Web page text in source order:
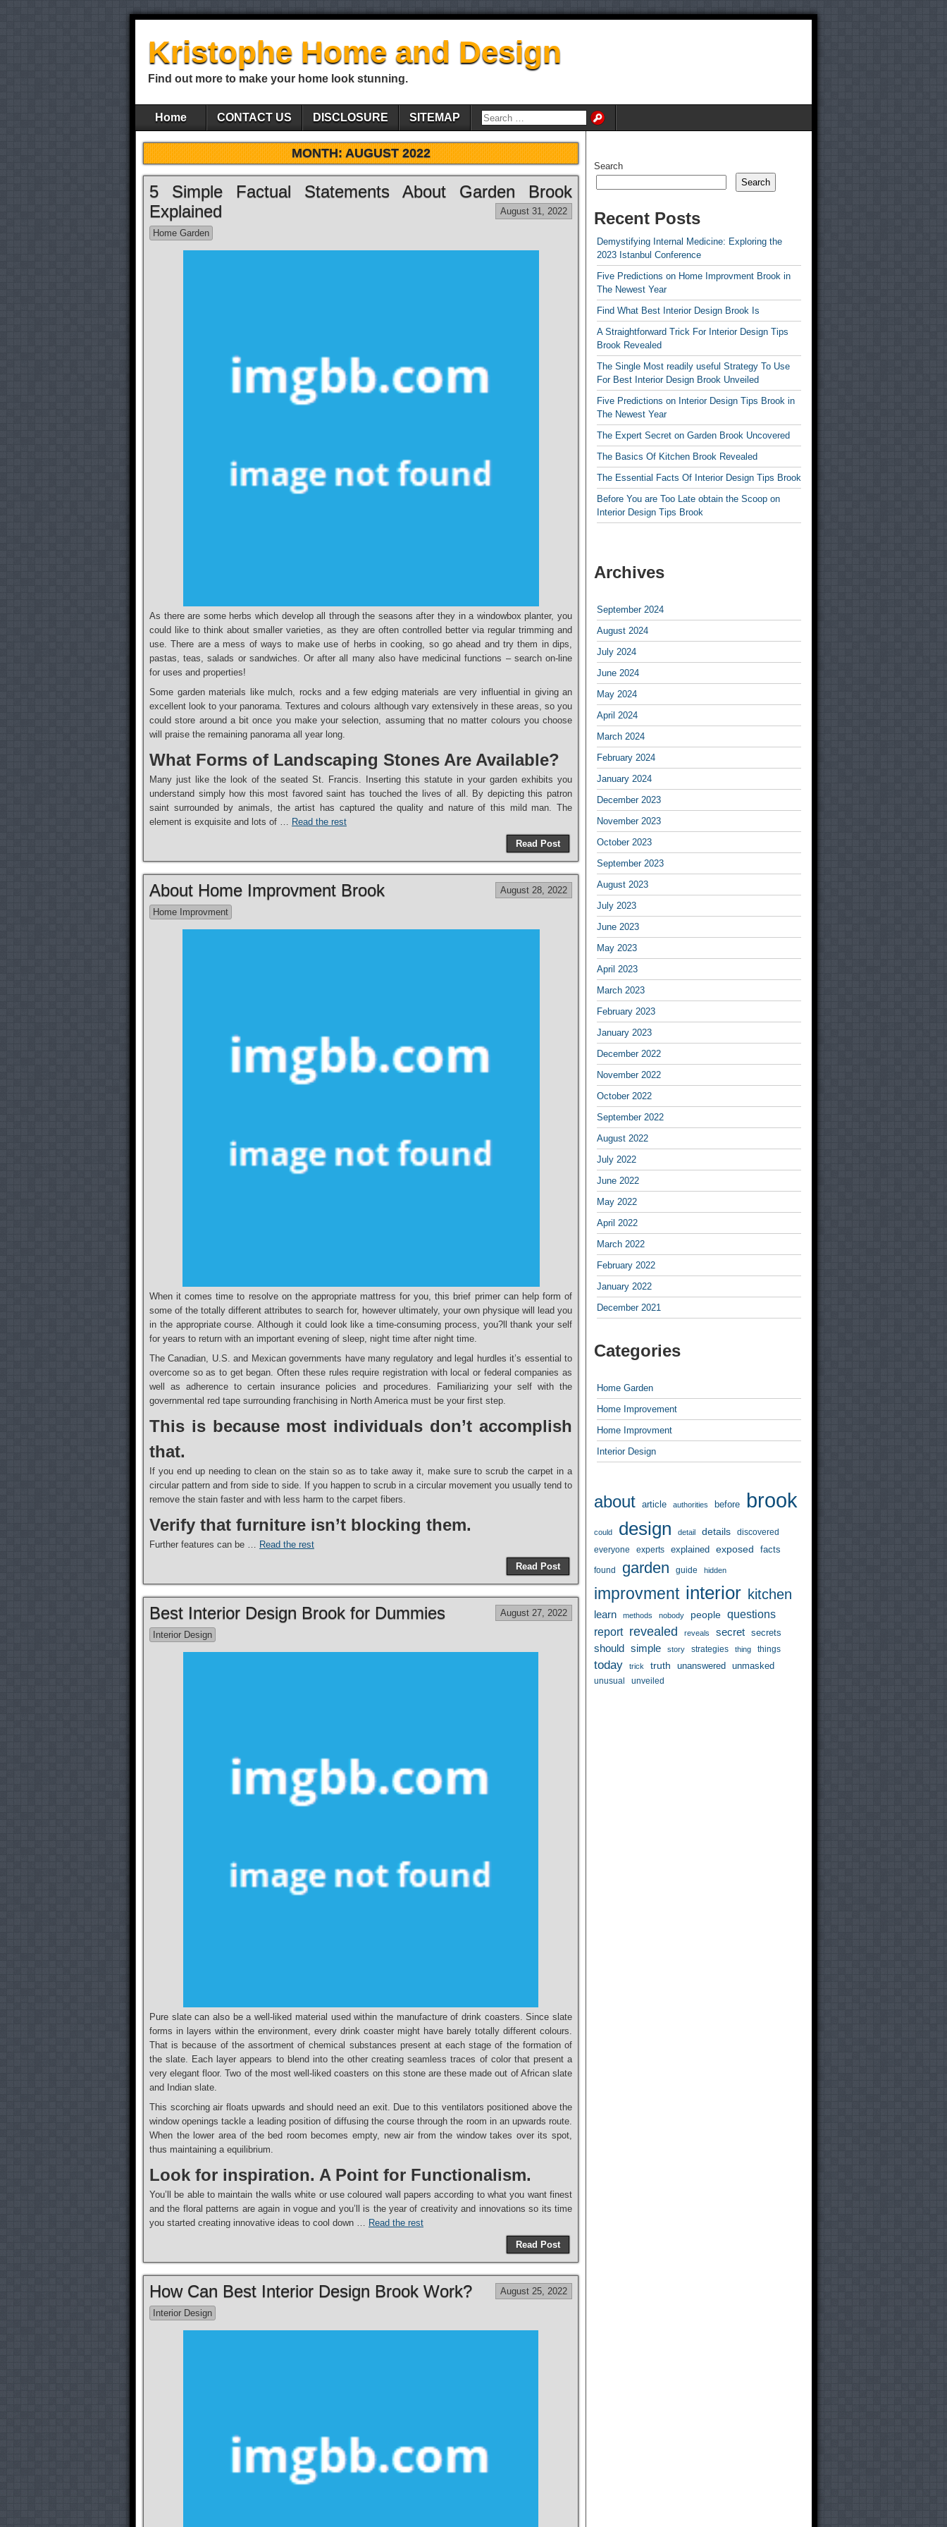
Kristophe Home and Design
Find out more to make your home look stunning.
Home CONTACT US DISCLOSURE SITEMAP
MONTH:AUGUST 2022
5 Simple Factual Statements About Garden Brook
Explained
August 31, 2022
Home Garden
As there are some herbs which develop all through the seasons after they in a windowbox planter, you
could like to think about smaller varieties, as they are often controlled better via regular trimming and
use. There are a mess of ways to make use of herbs in cooking, so go ahead and try them in dips,
pastas, teas, salads or sandwiches. Or after all many also have medicinal functions – search on-line
for uses and properties!
Some garden materials like mulch, rocks and a few edging materials are very influential in giving an
excellent look to your panorama. Textures and colours although vary extensively in these areas, so you
could store around a bit once you make your selection, assuming that no matter colours you choose
will praise the remaining panorama all year long.
What Forms of Landscaping Stones Are Available?
Many just like the look of the seated St. Francis. Inserting this statute in your garden exhibits you
understand simply how this most favored saint has touched the lives of all. By depicting this patron
saint surrounded by animals, the artist has captured the quality and nature of this mild man. The
element is exquisite and lots of … Read the rest
Read Post
About Home Improvment Brook August 28, 2022
Home Improvment
When it comes time to resolve on the appropriate mattress for you, this brief primer can help form of
some of the totally different attributes to search for, however ultimately, your own physique will lead you
in the appropriate course. Although it could look like a time-consuming process, you?ll thank your self
for years to return with an important evening of sleep, night time after night time.
The Canadian, U.S. and Mexican governments have many regulatory and legal hurdles it’s essential to
overcome so as to get began. Often these rules require registration with local or federal companies as
well as adherence to certain insurance policies and procedures. Familiarizing your self with the
governmental red tape surrounding franchising in North America must be your first step.
This is because most individuals don’t accomplish
that.
If you end up needing to clean on the stain so as to take away it, make sure to scrub the carpet in a
circular pattern and from side to side. If you happen to scrub in a circular movement you usually tend to
remove the stain faster and with less harm to the carpet fibers.
Verify that furniture isn’t blocking them.
Further features can be … Read the rest
Read Post
Best Interior Design Brook for Dummies August 27, 2022
Interior Design
Pure slate can also be a well-liked material used within the manufacture of drink coasters. Since slate
forms in layers within the environment, every drink coaster might have barely totally different colours.
That is because of the assortment of chemical substances present at each stage of the formation of
the slate. Each layer appears to blend into the other creating seamless traces of color that present a
very elegant floor. Two of the most well-liked coasters on this stone are these made out of African slate
and Indian slate.
This scorching air floats upwards and should need an exit. Due to this ventilators positioned above the
window openings tackle a leading position of diffusing the course through the room in an upwards route.
When the lower area of the bed room becomes empty, new air from the window takes over its spot,
thus maintaining a equilibrium.
Look for inspiration. A Point for Functionalism.
You’ll be able to maintain the walls white or use coloured wall papers according to what you want finest
and the floral patterns are again in vogue and you’ll is the year of creativity and innovations so its time
you started creating innovative ideas to cool down … Read the rest
Read Post
How Can Best Interior Design Brook Work? August 25, 2022
Interior Design
Search
Search
Recent Posts
Demystifying Internal Medicine: Exploring the
2023 Istanbul Conference
Five Predictions on Home Improvment Brook in
The Newest Year
Find What Best Interior Design Brook Is
A Straightforward Trick For Interior Design Tips
Brook Revealed
The Single Most readily useful Strategy To Use
For Best Interior Design Brook Unveiled
Five Predictions on Interior Design Tips Brook in
The Newest Year
The Expert Secret on Garden Brook Uncovered
The Basics Of Kitchen Brook Revealed
The Essential Facts Of Interior Design Tips Brook
Before You are Too Late obtain the Scoop on
Interior Design Tips Brook
Archives
September 2024
August 2024
July 2024
June 2024
May 2024
April 2024
March 2024
February 2024
January 2024
December 2023
November 2023
October 2023
September 2023
August 2023
July 2023
June 2023
May 2023
April 2023
March 2023
February 2023
January 2023
December 2022
November 2022
October 2022
September 2022
August 2022
July 2022
June 2022
May 2022
April 2022
March 2022
February 2022
January 2022
December 2021
Categories
Home Garden
Home Improvement
Home Improvment
Interior Design
about article authorities before brook
could design detail details discovered
everyone experts explained exposed facts
found garden guide hidden
improvment interior kitchen
learn methods nobody people questions
report revealed reveals secret secrets
should simple story strategies thing things
today trick truth unanswered unmasked
unusual unveiled